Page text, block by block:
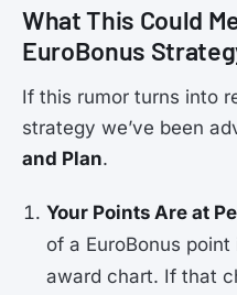
What This Could
EuroBonus
If this rumor turns into
strategy we’ve been
and Plan.
Your Points Are at
of a EuroBonus
award chart. If that